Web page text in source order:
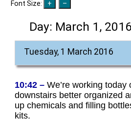
Font Size:
Day: March 1, 2016
Tuesday, 1 March 2016
10:42 – We’re working today
downstairs better organized
up chemicals and filling
kits.